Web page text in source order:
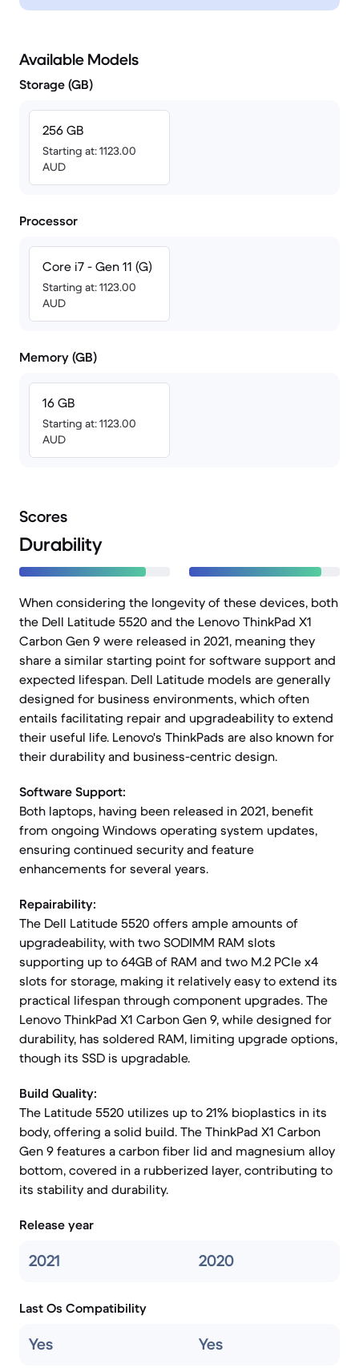
Available Models
Storage (GB)
256 GB
Starting at: 1123.00
AUD
Processor
Core i7 - Gen 11 (G)
Starting at: 1123.00
AUD
Memory (GB)
16 GB
Starting at: 1123.00
AUD
Scores
Durability
When considering the longevity of these devices, both
the Dell Latitude 5520 and the Lenovo ThinkPad X1
Carbon Gen 9 were released in 2021, meaning they
share a similar starting point for software support and
expected lifespan. Dell Latitude models are generally
designed for business environments, which often
entails facilitating repair and upgradeability to extend
their useful life. Lenovo's ThinkPads are also known for
their durability and business-centric design.
Software Support:
Both laptops, having been released in 2021, benefit
from ongoing Windows operating system updates,
ensuring continued security and feature
enhancements for several years.
Repairability:
The Dell Latitude 5520 offers ample amounts of
upgradeability, with two SODIMM RAM slots
supporting up to 64GB of RAM and two M.2 PCIe x4
slots for storage, making it relatively easy to extend its
practical lifespan through component upgrades. The
Lenovo ThinkPad X1 Carbon Gen 9, while designed for
durability, has soldered RAM, limiting upgrade options,
though its SSD is upgradable.
Build Quality:
The Latitude 5520 utilizes up to 21% bioplastics in its
body, offering a solid build. The ThinkPad X1 Carbon
Gen 9 features a carbon fiber lid and magnesium alloy
bottom, covered in a rubberized layer, contributing to
its stability and durability.
Release year
2021 2020
Last Os Compatibility
Yes Yes